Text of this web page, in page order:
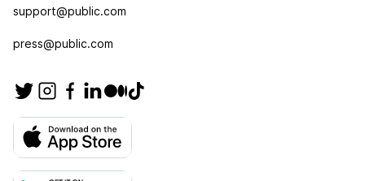
support@public.com
press@public.com